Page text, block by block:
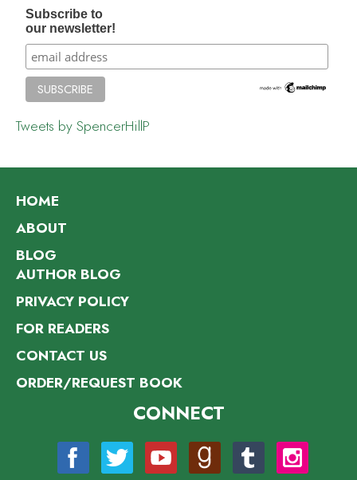
Subscribe to
our newsletter!
Tweets by SpencerHillP
HOME
ABOUT
BLOG
AUTHOR BLOG
PRIVACY POLICY
FOR READERS
CONTACT US
ORDER/REQUEST BOOK
CONNECT